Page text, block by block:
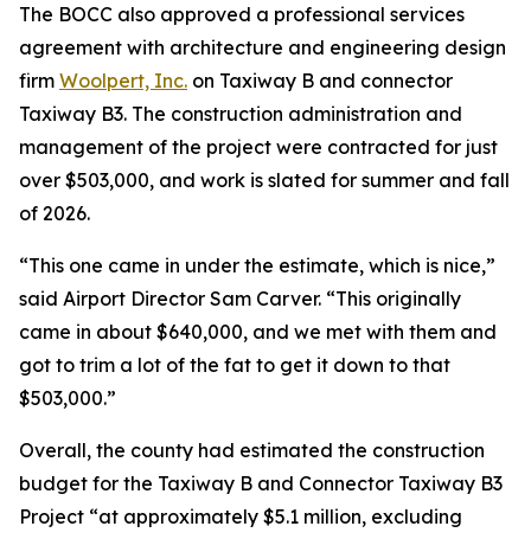
The BOCC also approved a professional services
agreement with architecture and engineering design
firm Woolpert, Inc. on Taxiway B and connector
Taxiway B3. The construction administration and
management of the project were contracted for just
over $503,000, and work is slated for summer and fall
of 2026.
“This one came in under the estimate, which is nice,”
said Airport Director Sam Carver. “This originally
came in about $640,000, and we met with them and
got to trim a lot of the fat to get it down to that
$503,000.”
Overall, the county had estimated the construction
budget for the Taxiway B and Connector Taxiway B3
Project “at approximately $5.1 million, excluding